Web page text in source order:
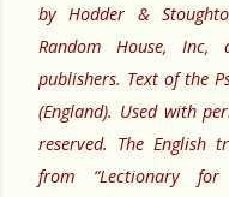
by Hodder &
Random House,
publishers. Text of the
(England). Used with
reserved. The English
from “Lectionary